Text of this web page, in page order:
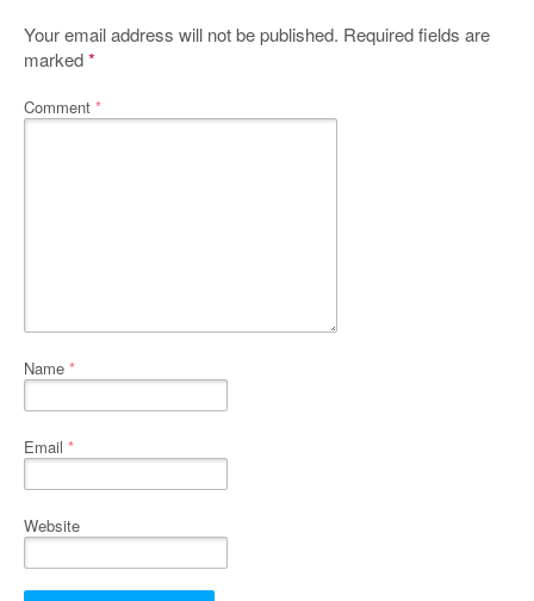
Your email address will not be published. Required fields are
marked*
Comment *
Name *
Email *
Website